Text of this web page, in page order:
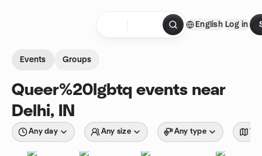
English Log in
Events Groups
Queer%20lgbtq events near
Delhi, IN
Any day Any size Any type